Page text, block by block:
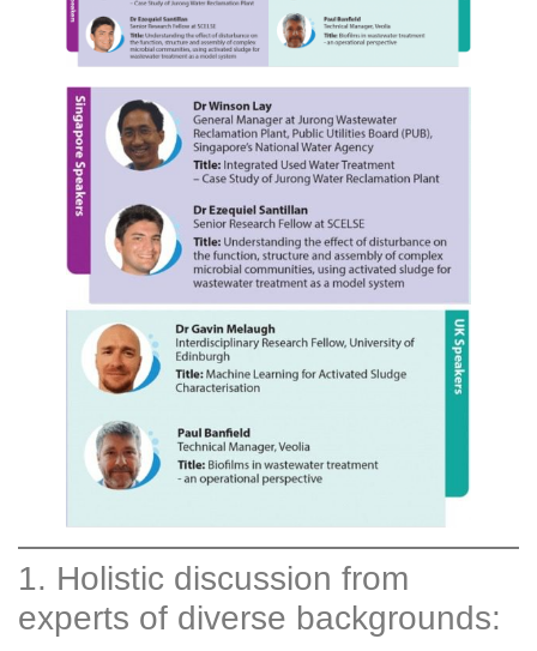
1. Holistic discussion from
experts of diverse backgrounds: